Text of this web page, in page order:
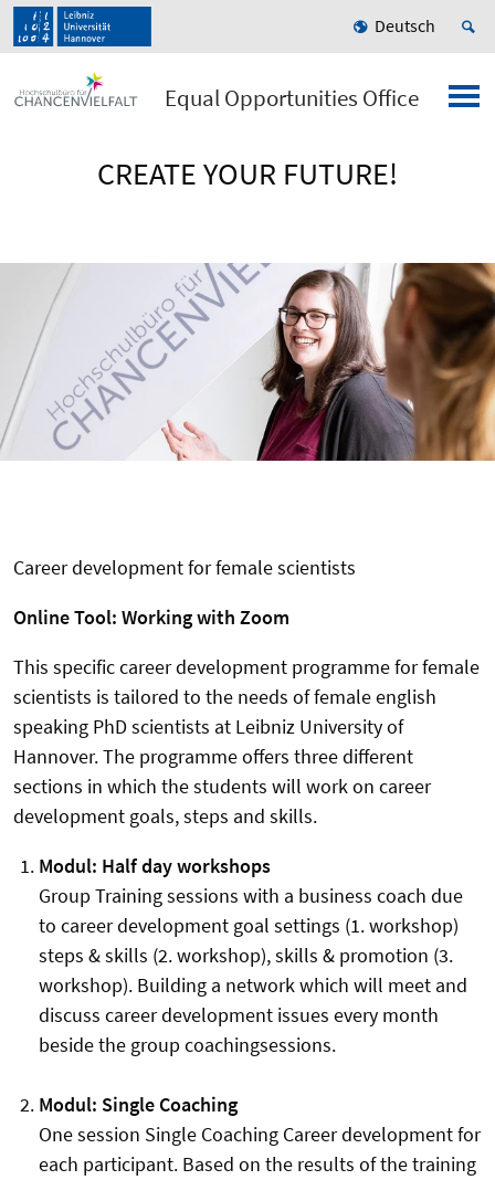
Deutsch
Equal Opportunities Office
CREATE YOUR FUTURE!
Career development for female scientists
Online Tool: Working with Zoom
This specific career development programme for female
scientists is tailored to the needs of female english
speaking PhD scientists at Leibniz University of
Hannover. The programme offers three different
sections in which the students will work on career
development goals, steps and skills.
Modul: Half day workshops
Group Training sessions with a business coach due
to career development goal settings (1. workshop)
steps & skills (2. workshop), skills & promotion (3.
workshop). Building a network which will meet and
discuss career development issues every month
beside the group coachingsessions.
Modul: Single Coaching
One session Single Coaching Career development for
each participant. Based on the results of the training